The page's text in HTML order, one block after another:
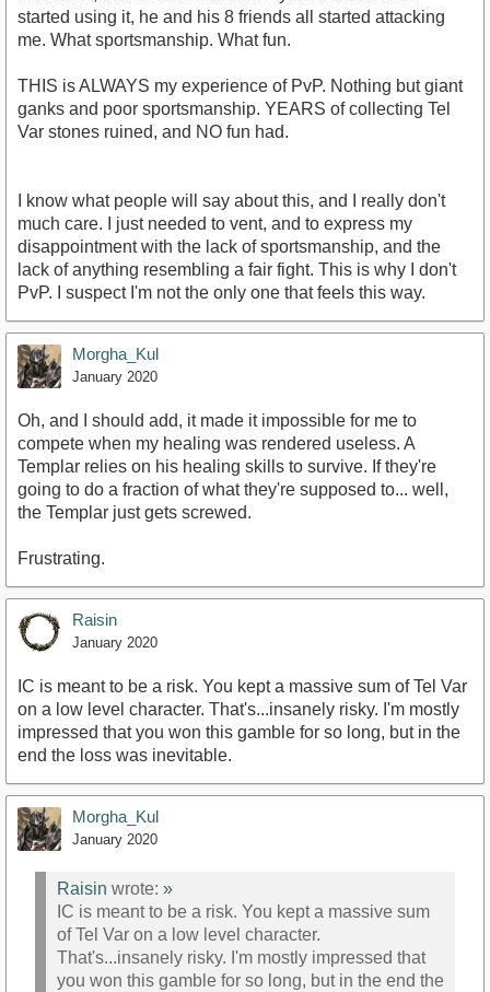
started using it, he and his 8 friends all started attacking
me. What sportsmanship. What fun.
THIS is ALWAYS my experience of PvP. Nothing but giant
ganks and poor sportsmanship. YEARS of collecting Tel
Var stones ruined, and NO fun had.
I know what people will say about this, and I really don't
much care. I just needed to vent, and to express my
disappointment with the lack of sportsmanship, and the
lack of anything resembling a fair fight. This is why I don't
PvP. I suspect I'm not the only one that feels this way.
Morgha_Kul
January 2020
Oh, and I should add, it made it impossible for me to
compete when my healing was rendered useless. A
Templar relies on his healing skills to survive. If they're
going to do a fraction of what they're supposed to... well,
the Templar just gets screwed.
Frustrating.
Raisin
January 2020
IC is meant to be a risk. You kept a massive sum of Tel Var
on a low level character. That's...insanely risky. I'm mostly
impressed that you won this gamble for so long, but in the
end the loss was inevitable.
Morgha_Kul
January 2020
Raisin wrote: »
IC is meant to be a risk. You kept a massive sum
of Tel Var on a low level character.
That's...insanely risky. I'm mostly impressed that
you won this gamble for so long, but in the end the